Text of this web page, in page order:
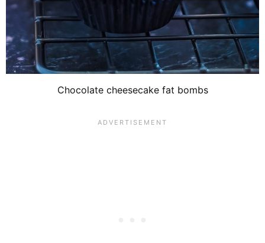
Chocolate cheesecake fat bombs